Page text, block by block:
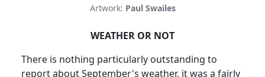
Artwork: Paul Swailes
WEATHER OR NOT
There is nothing particularly outstanding to
report about September's weather, it was a fairly